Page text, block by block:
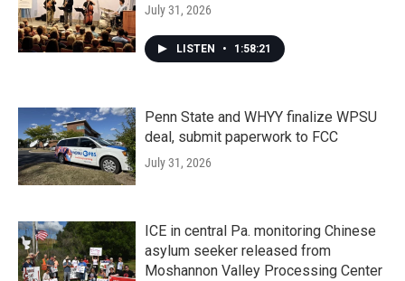
July 31, 2026
LISTEN • 1:58:21
Penn State and WHYY finalize WPSU
deal, submit paperwork to FCC
July 31, 2026
ICE in central Pa. monitoring Chinese
asylum seeker released from
Moshannon Valley Processing Center